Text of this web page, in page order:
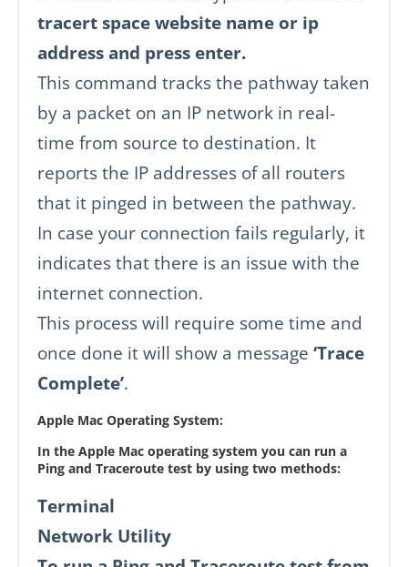
tracert space website name or ip
address and press enter.
This command tracks the pathway taken
by a packet on an IP network in real-
time from source to destination. It
reports the IP addresses of all routers
that it pinged in between the pathway.
In case your connection fails regularly, it
indicates that there is an issue with the
internet connection.
This process will require some time and
once done it will show a message ‘Trace
Complete’.
Apple Mac Operating System:
In the Apple Mac operating system you can run a
Ping and Traceroute test by using two methods:
Terminal
Network Utility